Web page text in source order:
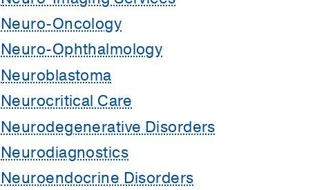
Neuro-Oncology
Neuro-Ophthalmology
Neuroblastoma
Neurocritical Care
Neurodegenerative Disorders
Neurodiagnostics
Neuroendocrine Disorders